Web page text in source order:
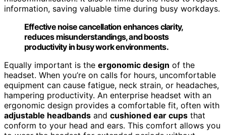
information, saving valuable time during busy workdays.
Effective noise cancellation enhances clarity,
reduces misunderstandings, and boosts
productivity in busy work environments.
Equally important is the ergonomic design of the
headset. When you’re on calls for hours, uncomfortable
equipment can cause fatigue, neck strain, or headaches,
hampering productivity. An enterprise headset with an
ergonomic design provides a comfortable fit, often with
adjustable headbands and cushioned ear cups that
conform to your head and ears. This comfort allows you